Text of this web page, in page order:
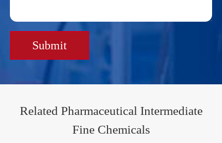
Submit
Related Pharmaceutical Intermediate
Fine Chemicals